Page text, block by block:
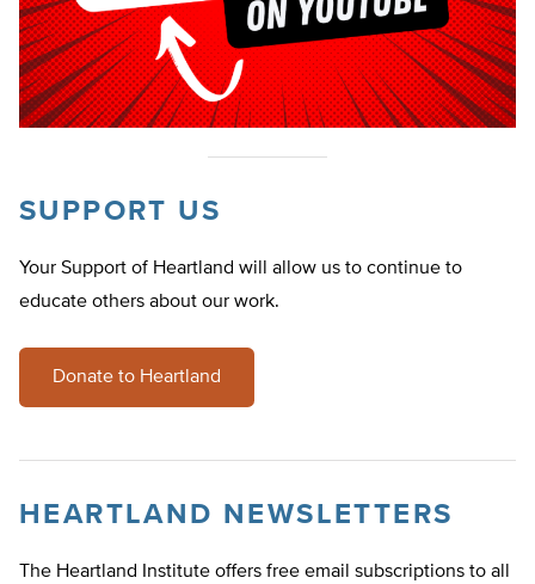
SUPPORT US
Your Support of Heartland will allow us to continue to
educate others about our work.
Donate to Heartland
HEARTLAND NEWSLETTERS
The Heartland Institute offers free email subscriptions to all